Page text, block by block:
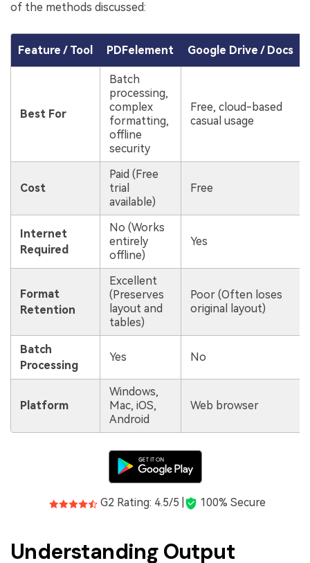
of the methods discussed:
Feature / Tool PDFelement Google Drive / Docs
Best For
Batch
processing,
complex
formatting,
offline
security
Free, cloud-based
casual usage
Cost
Paid (Free
trial
available)
Free
Internet
Required
No (Works
entirely
offline)
Yes
Format
Retention
Excellent
(Preserves
layout and
tables)
Poor (Often loses
original layout)
Batch
Processing
Yes No
Platform
Windows,
Mac, iOS,
Android
Web browser
G2 Rating: 4.5/5 | 100% Secure
Understanding Output